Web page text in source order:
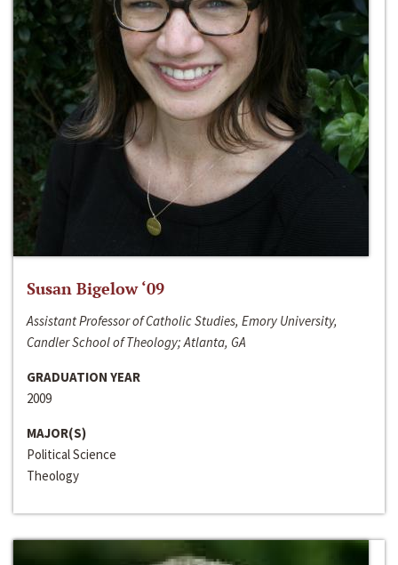
Susan Bigelow ‘09
Assistant Professor of Catholic Studies, Emory University,
Candler School of Theology; Atlanta, GA
GRADUATION YEAR
2009
MAJOR(S)
Political Science
Theology